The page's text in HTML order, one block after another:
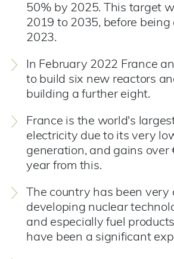
50% by 2025. This target
2019 to 2035, before
2023.
In February 2022 France
to build six new reactors
building a further eight.
France is the world's
electricity due to its very
generation, and gains over
year from this.
The country has been very
developing nuclear
and especially fuel
have been a significant